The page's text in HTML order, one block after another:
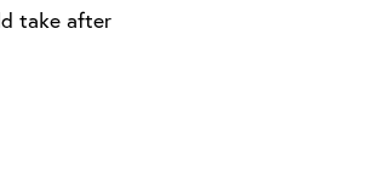
take after